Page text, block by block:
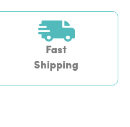
Fast
Shipping